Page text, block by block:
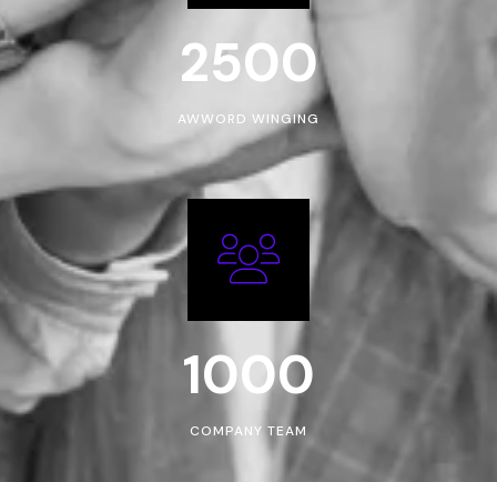
2500
AWWORD WINGING
1000
COMPANY TEAM